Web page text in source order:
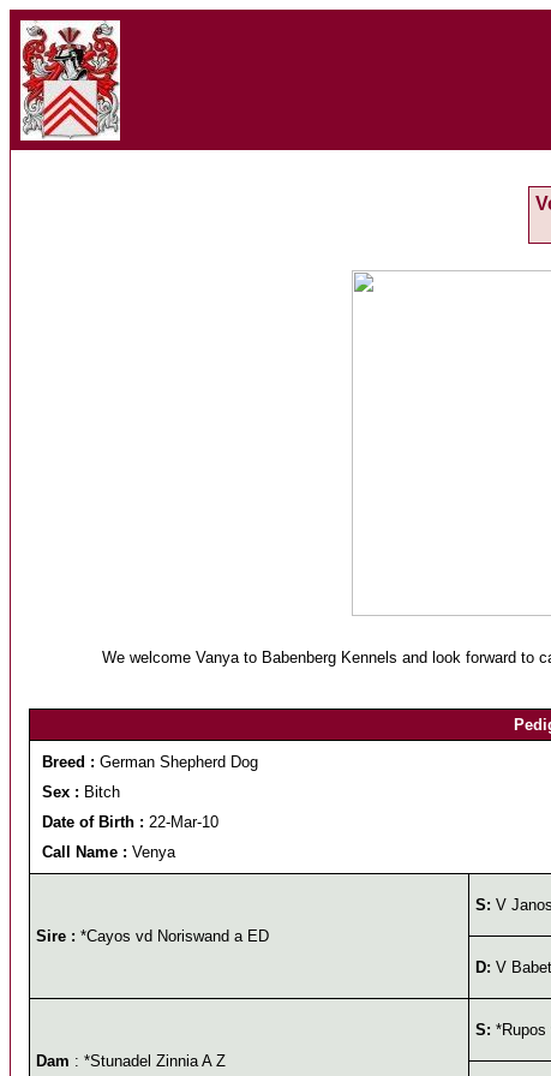
We welcome Vanya to Babenberg Kennels and look forward to
Breed : German Shepherd Dog
Sex : Bitch
Date of Birth : 22-Mar-10
Call Name : Venya
Sire : *Cayos vd Noriswand a ED
S: V
D: V
Dam : *Stunadel Zinnia A Z
S: